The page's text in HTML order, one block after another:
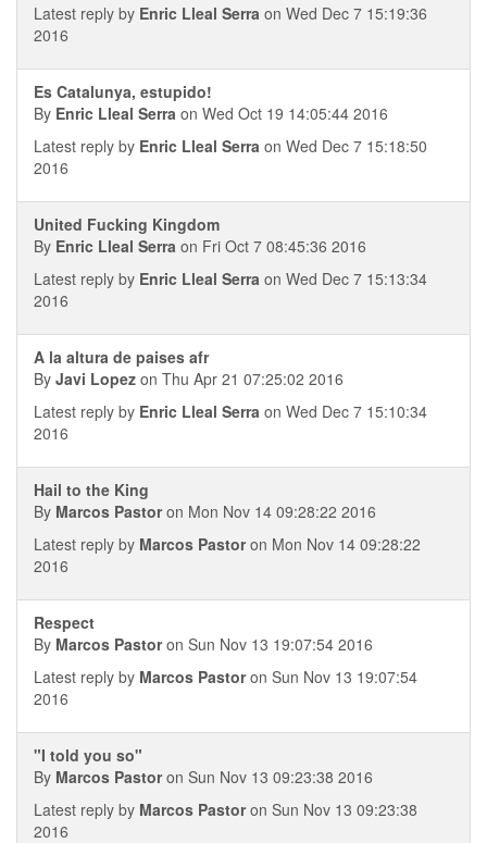
Latest reply by Enric Lleal Serra on Wed Dec 7 15:19:36
2016
Es Catalunya, estupido!
By Enric Lleal Serra on Wed Oct 19 14:05:44 2016
Latest reply by Enric Lleal Serra on Wed Dec 7 15:18:50
2016
United Fucking Kingdom
By Enric Lleal Serra on Fri Oct 7 08:45:36 2016
Latest reply by Enric Lleal Serra on Wed Dec 7 15:13:34
2016
A la altura de paises afr
By Javi Lopez on Thu Apr 21 07:25:02 2016
Latest reply by Enric Lleal Serra on Wed Dec 7 15:10:34
2016
Hail to the King
By Marcos Pastoron Mon Nov 14 09:28:22 2016
Latest reply by Marcos Pastoron Mon Nov 14 09:28:22
2016
Respect
By Marcos Pastoron Sun Nov 13 19:07:54 2016
Latest reply by Marcos Pastoron Sun Nov 13 19:07:54
2016
"I told you so"
By Marcos Pastoron Sun Nov 13 09:23:38 2016
Latest reply by Marcos Pastoron Sun Nov 13 09:23:38
2016